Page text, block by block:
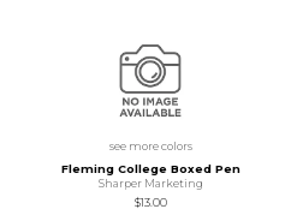
see more colors
Fleming College Boxed Pen
Sharper Marketing
$13.00